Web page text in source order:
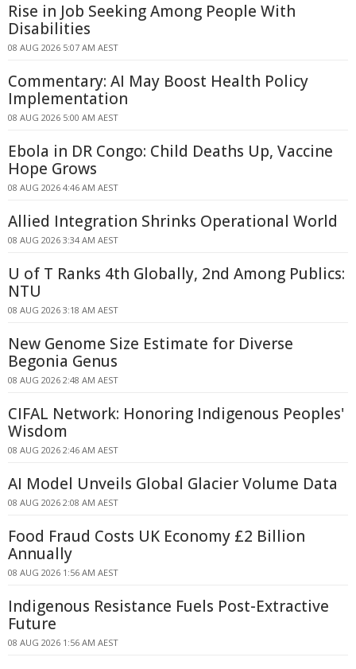
Rise in Job Seeking Among People With
Disabilities
08 AUG 2026 5:07 AM AEST
Commentary: AI May Boost Health Policy
Implementation
08 AUG 2026 5:00 AM AEST
Ebola in DR Congo: Child Deaths Up, Vaccine
Hope Grows
08 AUG 2026 4:46 AM AEST
Allied Integration Shrinks Operational World
08 AUG 2026 3:34 AM AEST
U of T Ranks 4th Globally, 2nd Among Publics:
NTU
08 AUG 2026 3:18 AM AEST
New Genome Size Estimate for Diverse
Begonia Genus
08 AUG 2026 2:48 AM AEST
CIFAL Network: Honoring Indigenous Peoples'
Wisdom
08 AUG 2026 2:46 AM AEST
AI Model Unveils Global Glacier Volume Data
08 AUG 2026 2:08 AM AEST
Food Fraud Costs UK Economy £2 Billion
Annually
08 AUG 2026 1:56 AM AEST
Indigenous Resistance Fuels Post-Extractive
Future
08 AUG 2026 1:56 AM AEST